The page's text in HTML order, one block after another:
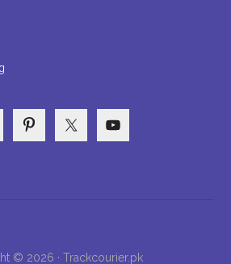
© 2026 · Trackcourier.pk